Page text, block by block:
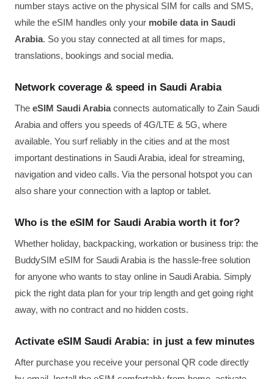
number stays active on the physical SIM for calls and SMS,
while the eSIM handles only your mobile data in Saudi
Arabia. So you stay connected at all times for maps,
translations, bookings and social media.
Network coverage & speed in Saudi Arabia
The eSIM Saudi Arabiaconnects automatically to Zain Saudi
Arabia and offers you speeds of 4G/LTE & 5G, where
available. You surf reliably in the cities and at the most
important destinations in Saudi Arabia, ideal for streaming,
navigation and video calls. Via the personal hotspot you can
also share your connection with a laptop or tablet.
Who is the eSIM for Saudi Arabia worth it for?
Whether holiday, backpacking, workation or business trip: the
BuddySIM eSIM for Saudi Arabia is the hassle-free solution
for anyone who wants to stay online in Saudi Arabia. Simply
pick the right data plan for your trip length and get going right
away, with no contract and no hidden costs.
Activate eSIM Saudi Arabia: in just a few minutes
After purchase you receive your personal QR code directly